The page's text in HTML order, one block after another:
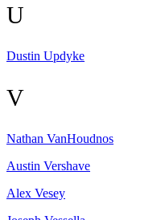
U
Dustin Updyke
V
Nathan VanHoudnos
Austin Vershave
Alex Vesey